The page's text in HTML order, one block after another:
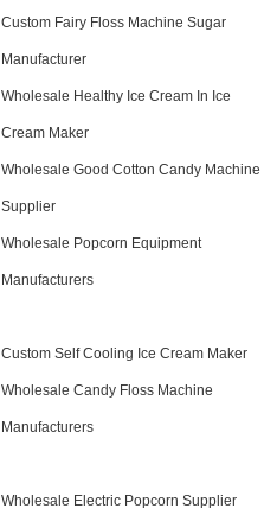
Custom Fairy Floss Machine Sugar
Manufacturer
Wholesale Healthy Ice Cream In Ice
Cream Maker
Wholesale Good Cotton Candy Machine
Supplier
Wholesale Popcorn Equipment
Manufacturers
Custom Self Cooling Ice Cream Maker
Wholesale Candy Floss Machine
Manufacturers
Wholesale Electric Popcorn Supplier